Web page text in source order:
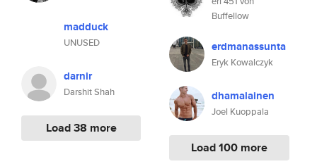
madduck
UNUSED
darnir
Darshit Shah
Load 38 more
Buffellow
erdmanassunta
Eryk Kowalczyk
dhamalainen
Joel Kuoppala
Load 100 more